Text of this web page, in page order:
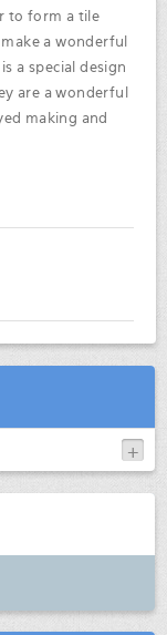
to form a tile
a wonderful
a special design
are a wonderful
making and